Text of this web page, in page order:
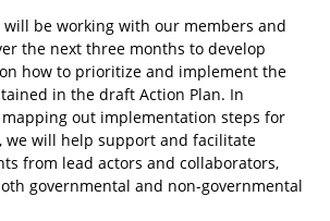
will be working with our members and
the next three months to develop
how to prioritize and implement the
in the draft Action Plan. In
out implementation steps for
we will help support and facilitate
from lead actors and collaborators,
governmental and non-governmental